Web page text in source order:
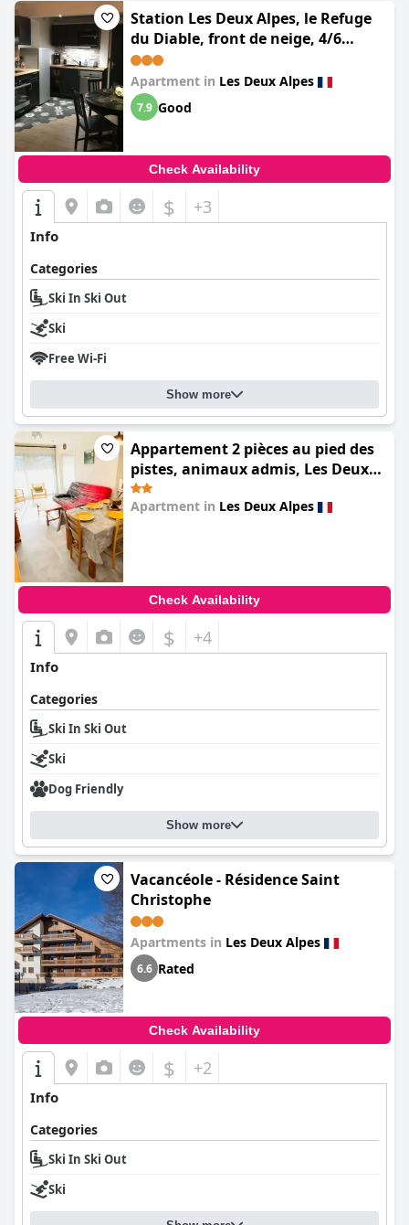
Station Les Deux Alpes, le Refuge
du Diable, front de neige, 4/6
personnes
Apartment in Les Deux Alpes
7.9 Good
Check Availability
$ +3
Info
Categories
Ski In Ski Out
Ski
Free Wi-Fi
Show more
Appartement 2 pièces au pied des
pistes, animaux admis, Les Deux
Alpes - FR-1-516-10
Apartment in Les Deux Alpes
Check Availability
$ +4
Info
Categories
Ski In Ski Out
Ski
Dog Friendly
Show more
Vacancéole - Résidence Saint
Christophe
Apartments in Les Deux Alpes
6.6 Rated
Check Availability
$ +2
Info
Categories
Ski In Ski Out
Ski